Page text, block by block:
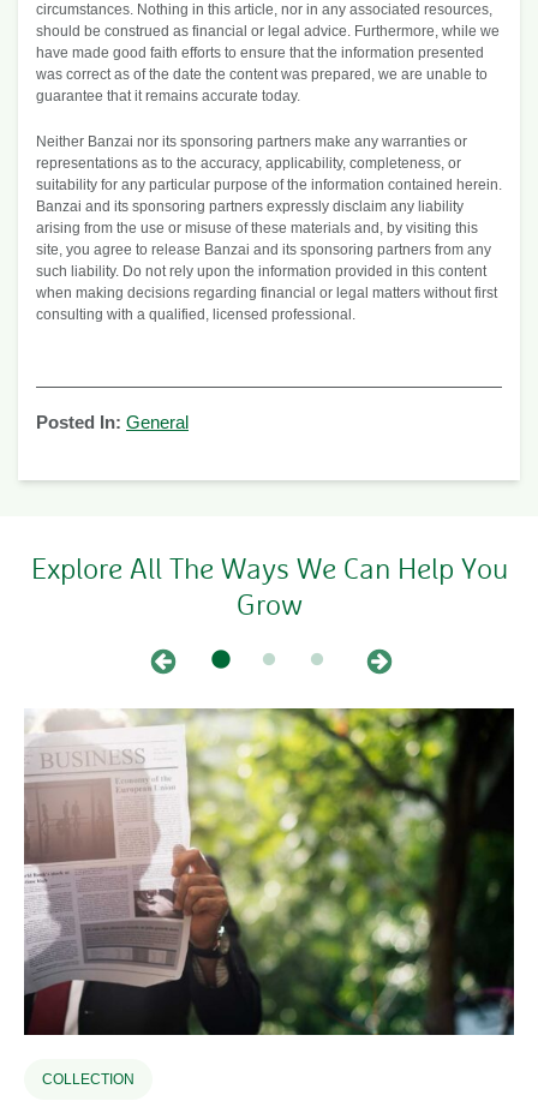
circumstances. Nothing in this article, nor in any associated resources,
should be construed as financial or legal advice. Furthermore, while we
have made good faith efforts to ensure that the information presented
was correct as of the date the content was prepared, we are unable to
guarantee that it remains accurate today.
Neither Banzai nor its sponsoring partners make any warranties or
representations as to the accuracy, applicability, completeness, or
suitability for any particular purpose of the information contained herein.
Banzai and its sponsoring partners expressly disclaim any liability
arising from the use or misuse of these materials and, by visiting this
site, you agree to release Banzai and its sponsoring partners from any
such liability. Do not rely upon the information provided in this content
when making decisions regarding financial or legal matters without first
consulting with a qualified, licensed professional.
Posted In: General
Explore All The Ways We Can Help You
Grow
COLLECTION